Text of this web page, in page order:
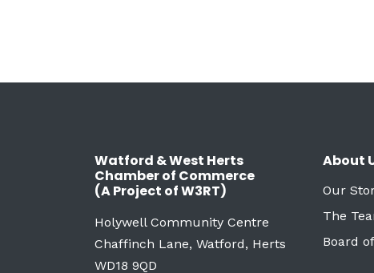
Watford & West Herts
Chamber of Commerce
(A Project of W3RT)
Holywell Community Centre
Chaffinch Lane, Watford, Herts
WD18 9QD
About
Our
The
Board